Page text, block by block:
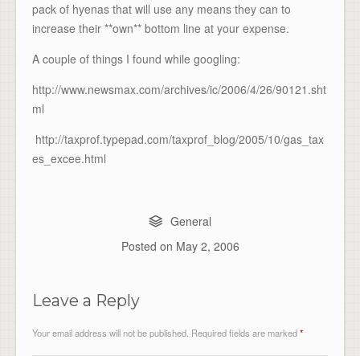
pack of hyenas that will use any means they can to
increase their **own** bottom line at your expense.
A couple of things I found while googling:
http://www.newsmax.com/archives/ic/2006/4/26/90121.sht
ml
http://taxprof.typepad.com/taxprof_blog/2005/10/gas_tax
es_excee.html
General
Posted on May 2, 2006
Leave a Reply
Your email address will not be published. Required fields are marked*